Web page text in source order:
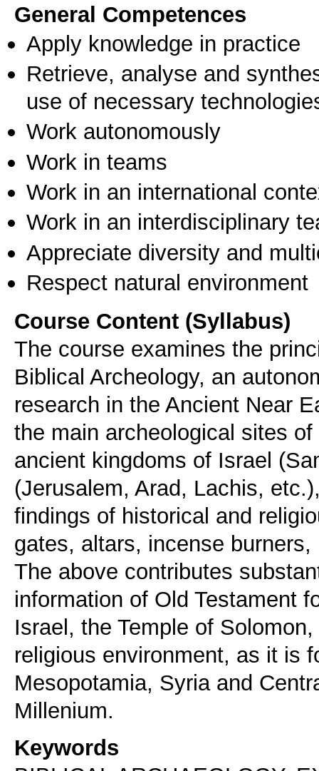
General Competences
Apply knowledge in practice
Retrieve, analyse and
use of necessary
Work autonomously
Work in teams
Work in an international
Work in an interdisciplinary
Appreciate diversity and
Respect natural environment
Course Content (Syllabus)
The course examines the
Biblical Archeology, an
research in the Ancient Near
the main archeological sites
ancient kingdoms of Israel
(Jerusalem, Arad, Lachis,
findings of historical and
gates, altars, incense
The above contributes
information of Old Testament
Israel, the Temple of
religious environment, as it is
Mesopotamia, Syria and
Keywords